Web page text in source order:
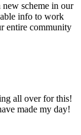
new scheme in our
info to work
entire community
all over for this!
made my day!